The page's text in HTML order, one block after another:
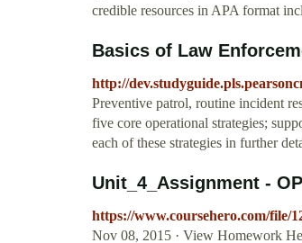
credible resources in APA format
Basics of Law
http://
Preventive patrol, routine incident
five core operational strategies;
each of these strategies in further
Unit_4_Assignment -
https://www.coursehero.com/file/
Nov 08, 2015 · View Homework